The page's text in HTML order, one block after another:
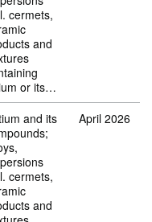
cermets,
and
or its…
44 41 90
and its
cermets,
and
April 2026